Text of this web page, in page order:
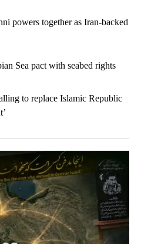
powers together as Iran-backed
Sea pact with seabed rights
to replace Islamic Republic